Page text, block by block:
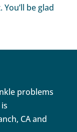
be glad
problems
CA and